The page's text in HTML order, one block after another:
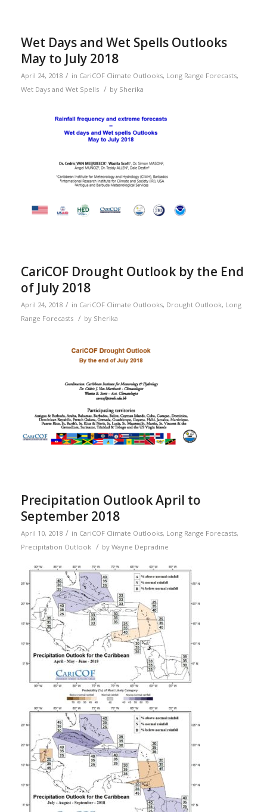
Wet Days and Wet Spells Outlooks
May to July 2018
April 24, 2018 / in CariCOF Climate Outlooks, Long Range Forecasts,
Wet Days and Wet Spells / by Sherika
CariCOF Drought Outlook by the End
of July 2018
April 24, 2018 / in CariCOF Climate Outlooks, Drought Outlook, Long
Range Forecasts / by Sherika
Precipitation Outlook April to
September 2018
April 10, 2018 / in CariCOF Climate Outlooks, Long Range Forecasts,
Precipitation Outlook / by Wayne Depradine